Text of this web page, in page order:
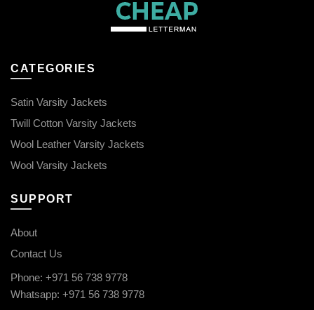
CATEGORIES
Satin Varsity Jackets
Twill Cotton Varsity Jackets
Wool Leather Varsity Jackets
Wool Varsity Jackets
SUPPORT
About
Contact Us
Phone: +971 56 738 9778
Whatsapp: +971 56 738 9778